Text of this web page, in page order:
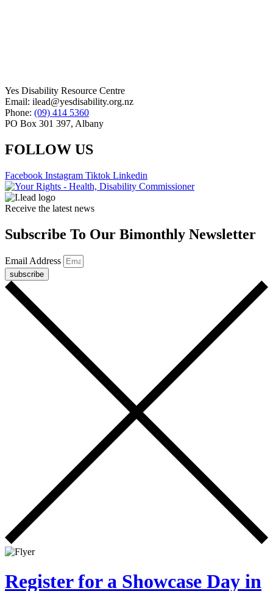
Yes Disability Resource Centre
Email: ilead@yesdisability.org.nz
Phone: (09) 414 5360
PO Box 301 397, Albany
FOLLOW US
Facebook Instagram Tiktok Linkedin
Receive the latest news
Subscribe To Our Bimonthly Newsletter
Email Address
subscribe
Register for a Showcase Day in